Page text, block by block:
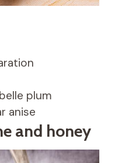
plum
anise
and honey